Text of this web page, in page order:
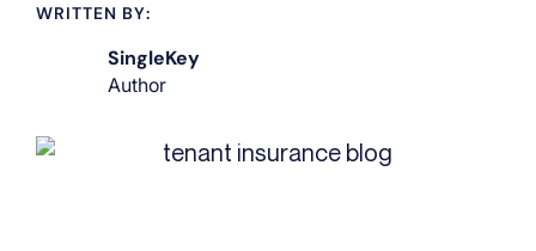
WRITTEN BY:
SingleKey
Author